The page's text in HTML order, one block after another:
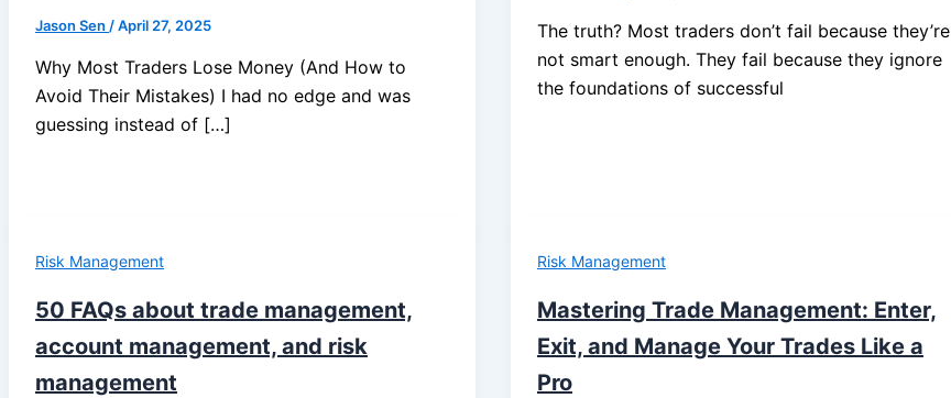
Jason Sen /April 27, 2025
Why Most Traders Lose Money (And How to
Avoid Their Mistakes) I had no edge and was
guessing instead of […]
The truth? Most traders don’t fail because they’re
not smart enough. They fail because they ignore
the foundations of successful
Risk Management
50 FAQs about trade management,
account management, and risk
management
Risk Management
Mastering Trade Management: Enter,
Exit, and Manage Your Trades Like a
Pro